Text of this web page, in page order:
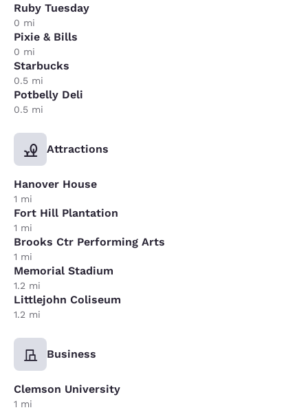
Ruby Tuesday
0 mi
Pixie & Bills
0 mi
Starbucks
0.5 mi
Potbelly Deli
0.5 mi
Attractions
Hanover House
1 mi
Fort Hill Plantation
1 mi
Brooks Ctr Performing Arts
1 mi
Memorial Stadium
1.2 mi
Littlejohn Coliseum
1.2 mi
Business
Clemson University
1 mi